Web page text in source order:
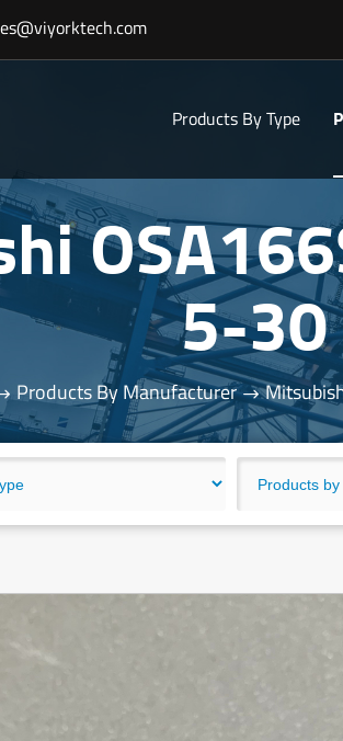
Products By Type
5-30
Products By Manufacturer